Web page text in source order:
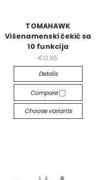
TOMAHAWK
Višenamenski čekić sa
10 funkcija
€12.95
Details
Compare
Choose variants